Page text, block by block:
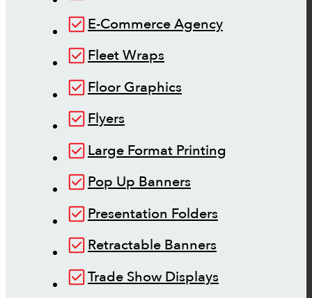
E-Commerce Agency
Fleet Wraps
Floor Graphics
Flyers
Large Format Printing
Pop Up Banners
Presentation Folders
Retractable Banners
Trade Show Displays